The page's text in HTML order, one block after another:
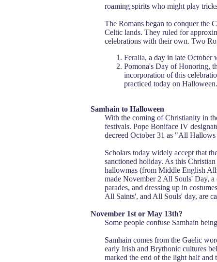
roaming spirits who might play
The Romans began to conquer the
Celtic lands. They ruled for
celebrations with their own. Two
Feralia, a day in late October
Pomona's Day of Honoring,
incorporation of this
practiced today on Halloween.
Samhain to Halloween
With the coming of Christianity in
festivals. Pope Boniface IV
decreed October 31 as "All
Scholars today widely accept that
sanctioned holiday. As this
hallowmas (from Middle English
made November 2 All Souls' Day,
parades, and dressing up in
All Saints', and All Souls' day, are
November 1st or May 13th?
Some people confuse Samhain
Samhain comes from the Gaelic
early Irish and Brythonic cultures
marked the end of the light half